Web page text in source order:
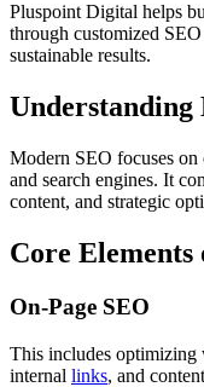
Pluspoint Digital helps
through customized
sustainable results.
Understanding
Modern SEO focuses on
and search engines. It
content, and strategic
Core Elements
On-Page SEO
This includes optimizing
internal links, and